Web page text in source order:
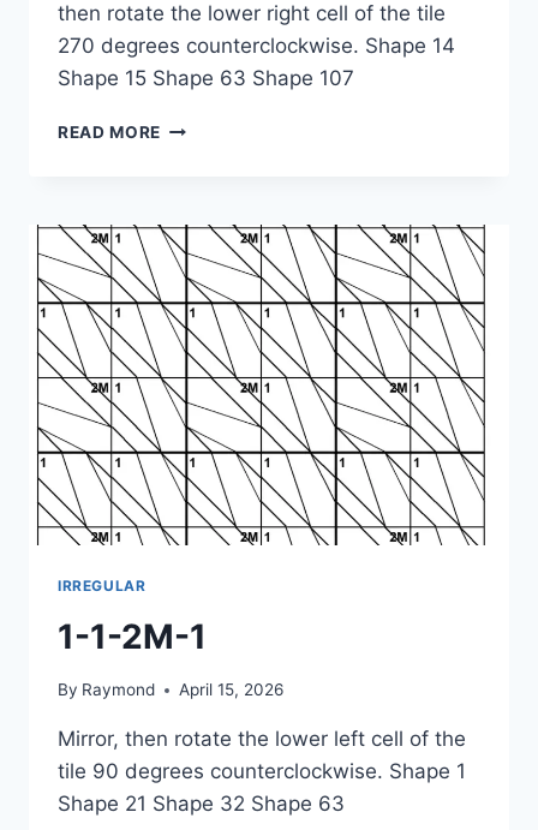
then rotate the lower right cell of the tile
270 degrees counterclockwise. Shape 14
Shape 15 Shape 63 Shape 107
READ MORE 1-
IRREGULAR
1-1-2M-1
By Raymond April 15, 2026
Mirror, then rotate the lower left cell of the
tile 90 degrees counterclockwise. Shape 1
Shape 21 Shape 32 Shape 63